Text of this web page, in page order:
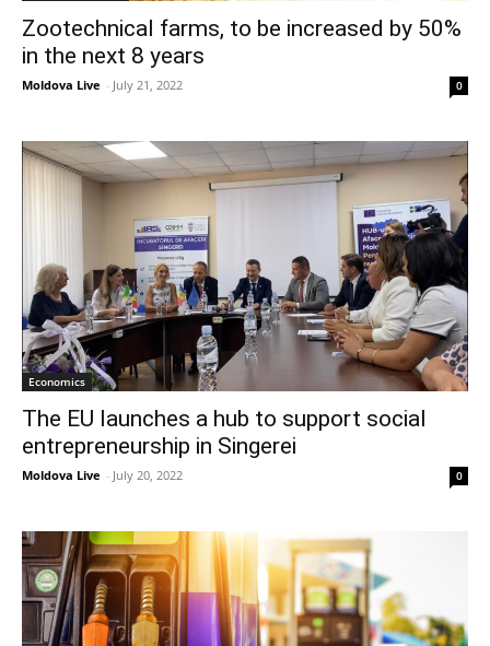
Zootechnical farms, to be increased by 50%
in the next 8 years
Moldova Live - July 21, 2022 0
Economics
The EU launches a hub to support social
entrepreneurship in Singerei
Moldova Live - July 20, 2022 0